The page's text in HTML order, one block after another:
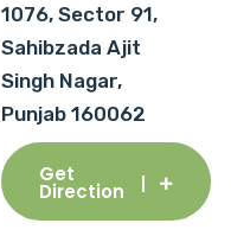
1076, Sector 91,
Sahibzada Ajit
Singh Nagar,
Punjab 160062
Get
Direction